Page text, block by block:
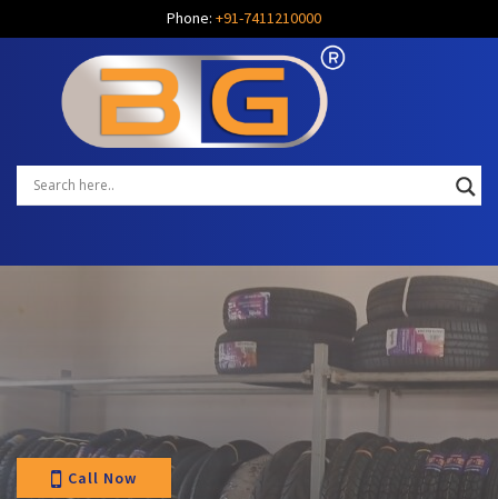
Phone: +91-7411210000
Call Now